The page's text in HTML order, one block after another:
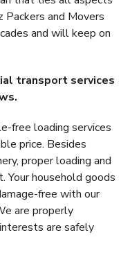
and Movers
and will keep on
transport services
free loading services
price. Besides
proper loading and
Your household goods
free with our
are properly
are safely